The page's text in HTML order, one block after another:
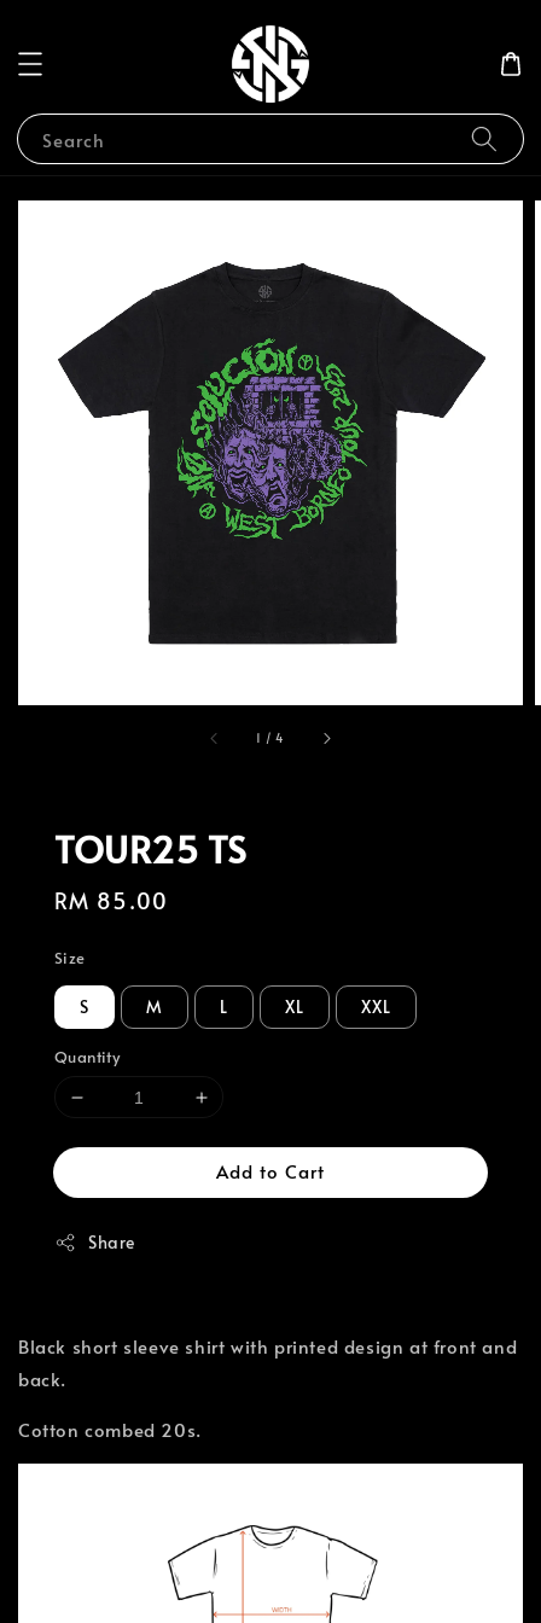
Search
1 /4
TOUR25 TS
Regular
RM 85.00
Size
S M L XL XXL
Quantity
Add to Cart
Share
Black short sleeve shirt with printed design at front and
back.
Cotton combed 20s.